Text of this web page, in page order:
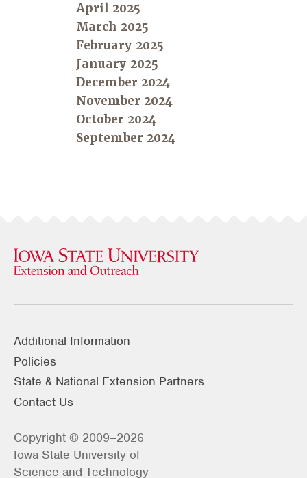
April 2025
March 2025
February 2025
January 2025
December 2024
November 2024
October 2024
September 2024
Additional Information
Policies
State & National Extension Partners
Contact Us
Copyright © 2009–2026
Iowa State University of
Science and Technology